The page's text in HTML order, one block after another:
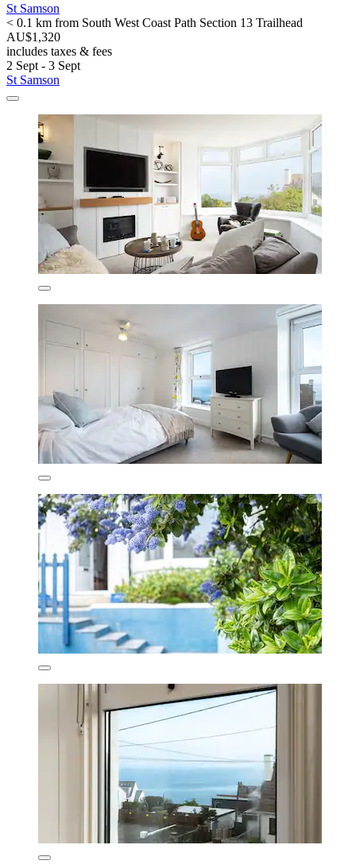
St Samson
< 0.1 km from South West Coast Path Section 13 Trailhead
AU$1,320
includes taxes & fees
2 Sept - 3 Sept
St Samson